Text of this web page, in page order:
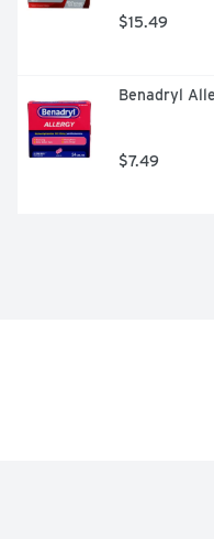
$15.49
Benadryl
$7.49